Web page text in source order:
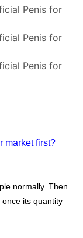
market first?
normally. Then
its quantity